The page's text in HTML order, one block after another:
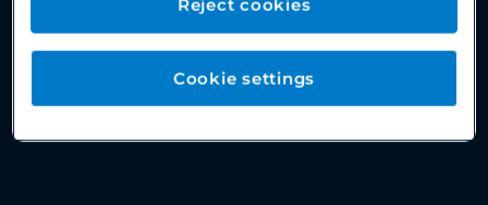
Cookie settings
Reject cookies